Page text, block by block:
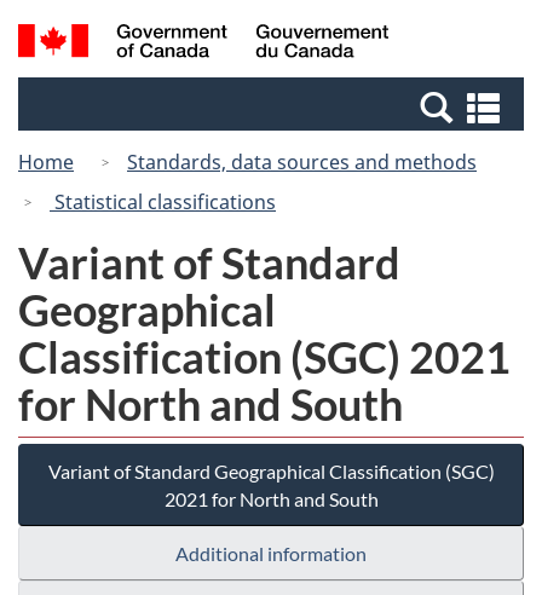
Skip
to
Switch
to
Canada
Search
and
Home
Standards, data sources and methods
Statistical classifications
Variant of Standard
Geographical
Classification (SGC) 2021
for North and South
Variant of Standard Geographical Classification (SGC)
2021 for North and South
Additional information